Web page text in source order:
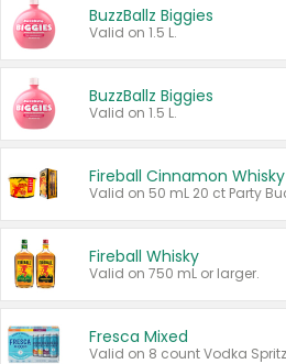
BuzzBallz Biggies
Valid on 1.5 L.
BuzzBallz Biggies
Valid on 1.5 L.
Fireball Cinnamon Whisky
Fireball Whisky
Valid on 750 mL or larger.
Fresca Mixed